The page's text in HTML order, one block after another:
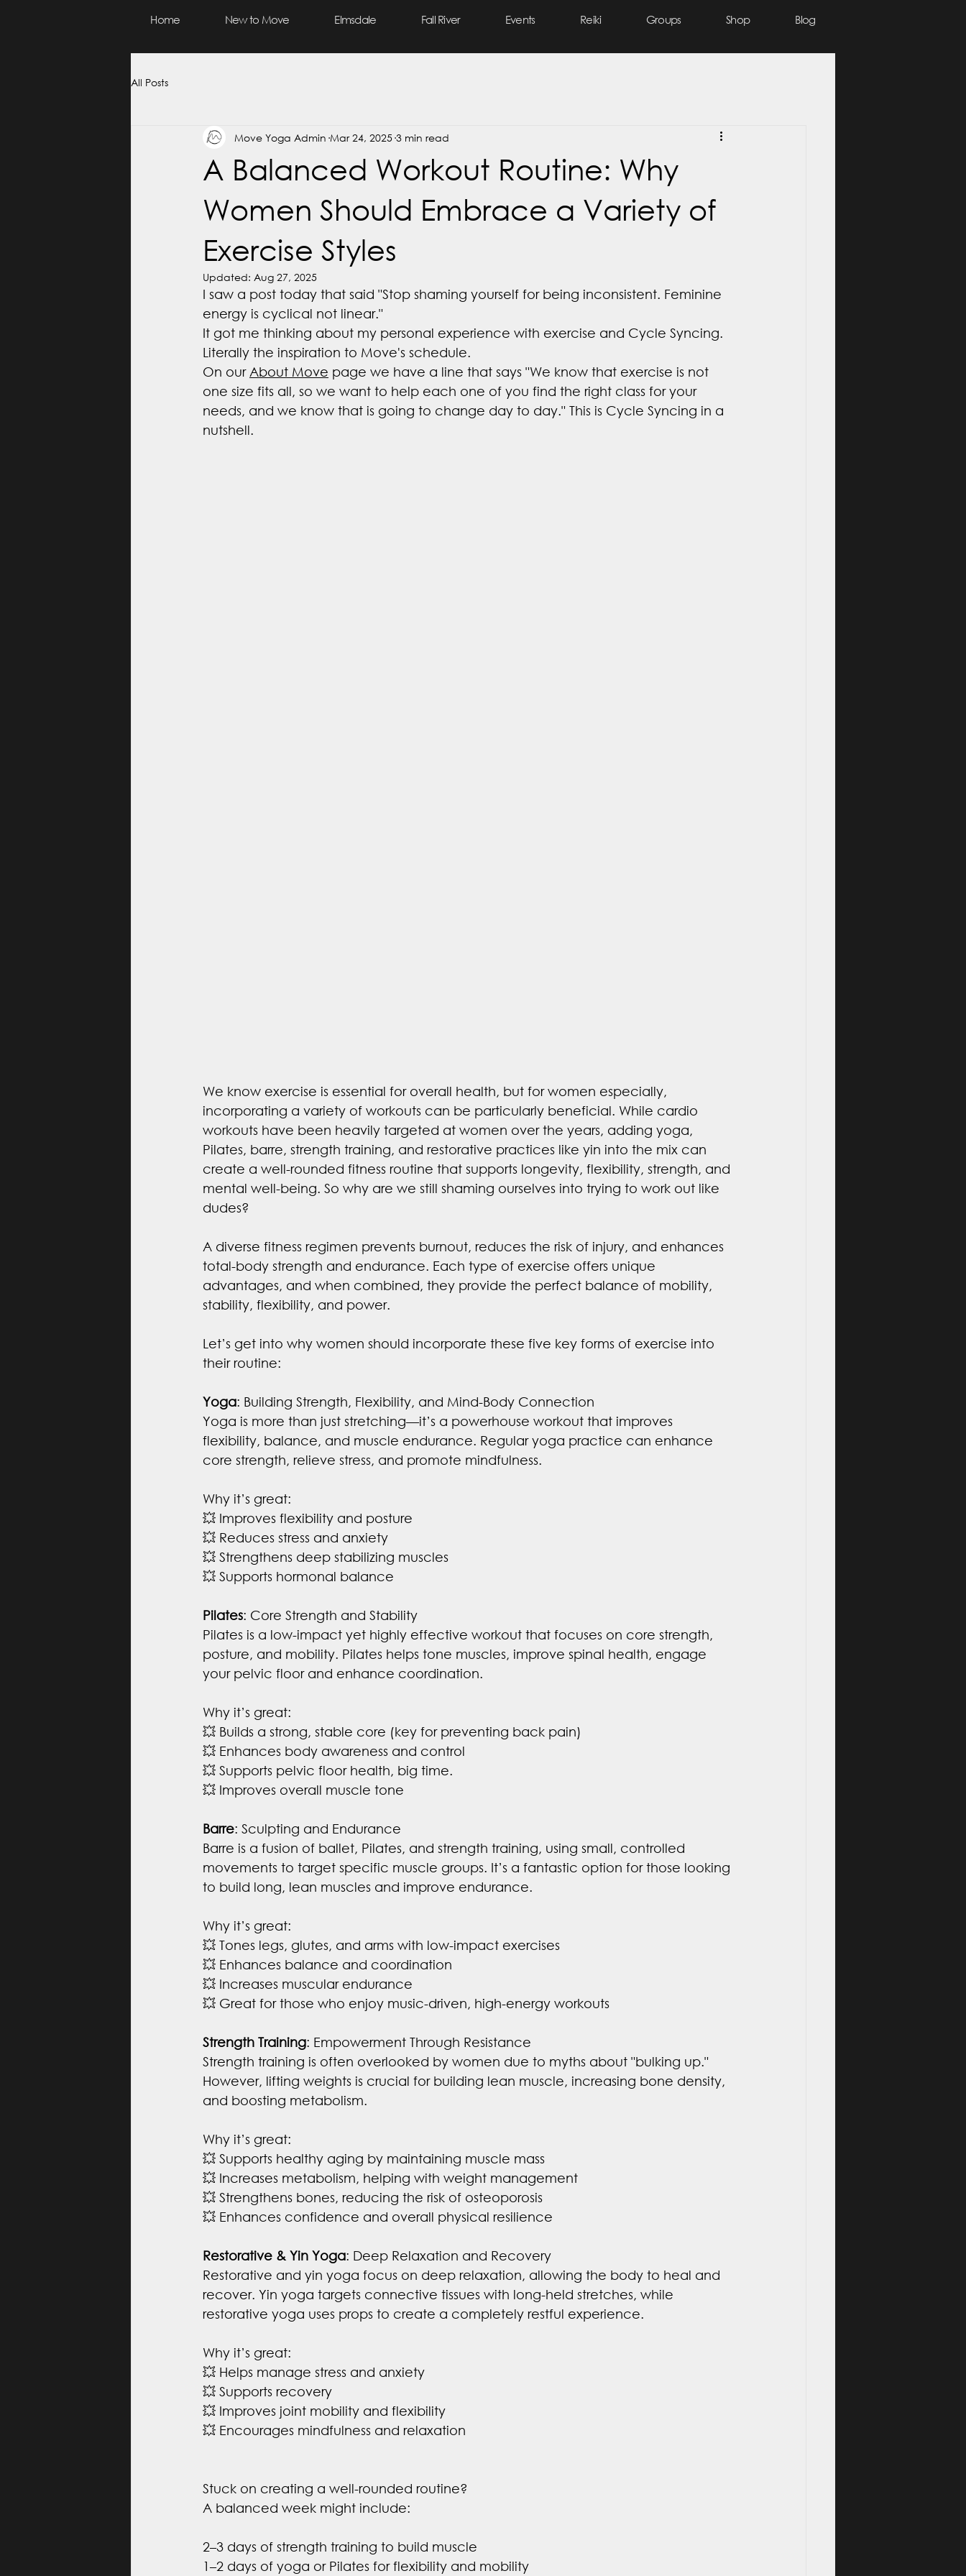
Home New to Move Elmsdale Fall River Events Reiki Groups Shop Blog
All Posts
A Balanced Workout Routine: Why
Women Should Embrace a Variety of
Exercise Styles
Move Yoga Admin Mar 24, 2025 3 min read
Updated: Aug 27, 2025
I saw a post today that said "Stop shaming yourself for being inconsistent. Feminine
energy is cyclical not linear."
It got me thinking about my personal experience with exercise and Cycle Syncing.
Literally the inspiration to Move's schedule.
On our About Move page we have a line that says "We know that exercise is not
one size fits all, so we want to help each one of you find the right class for your
needs, and we know that is going to change day to day." This is Cycle Syncing in a
nutshell.
We know exercise is essential for overall health, but for women especially,
incorporating a variety of workouts can be particularly beneficial. While cardio
workouts have been heavily targeted at women over the years, adding yoga,
Pilates, barre, strength training, and restorative practices like yin into the mix can
create a well-rounded fitness routine that supports longevity, flexibility, strength, and
mental well-being. So why are we still shaming ourselves into trying to work out like
dudes?
A diverse fitness regimen prevents burnout, reduces the risk of injury, and enhances
total-body strength and endurance. Each type of exercise offers unique
advantages, and when combined, they provide the perfect balance of mobility,
stability, flexibility, and power.
Let’s get into why women should incorporate these five key forms of exercise into
their routine:
Yoga: Building Strength, Flexibility, and Mind-Body Connection
Yoga is more than just stretching—it’s a powerhouse workout that improves
flexibility, balance, and muscle endurance. Regular yoga practice can enhance
core strength, relieve stress, and promote mindfulness.
Why it’s great:
💥 Improves flexibility and posture
💥 Reduces stress and anxiety
💥 Strengthens deep stabilizing muscles
💥 Supports hormonal balance
Pilates: Core Strength and Stability
Pilates is a low-impact yet highly effective workout that focuses on core strength,
posture, and mobility. Pilates helps tone muscles, improve spinal health, engage
your pelvic floor and enhance coordination.
Why it’s great:
💥 Builds a strong, stable core (key for preventing back pain)
💥 Enhances body awareness and control
💥 Supports pelvic floor health, big time.
💥 Improves overall muscle tone
Barre: Sculpting and Endurance
Barre is a fusion of ballet, Pilates, and strength training, using small, controlled
movements to target specific muscle groups. It’s a fantastic option for those looking
to build long, lean muscles and improve endurance.
Why it’s great:
💥 Tones legs, glutes, and arms with low-impact exercises
💥 Enhances balance and coordination
💥 Increases muscular endurance
💥 Great for those who enjoy music-driven, high-energy workouts
Strength Training: Empowerment Through Resistance
Strength training is often overlooked by women due to myths about "bulking up."
However, lifting weights is crucial for building lean muscle, increasing bone density,
and boosting metabolism.
Why it’s great:
💥 Supports healthy aging by maintaining muscle mass
💥 Increases metabolism, helping with weight management
💥 Strengthens bones, reducing the risk of osteoporosis
💥 Enhances confidence and overall physical resilience
Restorative & Yin Yoga: Deep Relaxation and Recovery
Restorative and yin yoga focus on deep relaxation, allowing the body to heal and
recover. Yin yoga targets connective tissues with long-held stretches, while
restorative yoga uses props to create a completely restful experience.
Why it’s great:
💥 Helps manage stress and anxiety
💥 Supports recovery
💥 Improves joint mobility and flexibility
💥 Encourages mindfulness and relaxation
Stuck on creating a well-rounded routine?
A balanced week might include:
2–3 days of strength training to build muscle
1–2 days of yoga or Pilates for flexibility and mobility